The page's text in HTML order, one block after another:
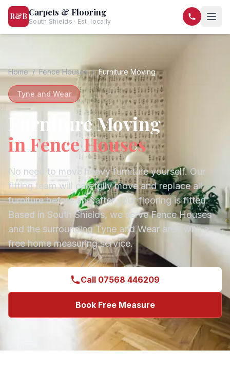
R&B Carpets & Flooring
South Shields · Est. locally
Home / Fence Houses / Furniture Moving
Tyne and Wear
Furniture Moving
in Fence Houses
No need to move heavy furniture yourself. Our
fitting team will carefully move and replace all
furniture before and after your flooring is fitted.
Based in South Shields, we serveFence Houses
and the surroundingTyne and Wear area with a
free home measuring service.
Call 07568 446209
Book Free Measure